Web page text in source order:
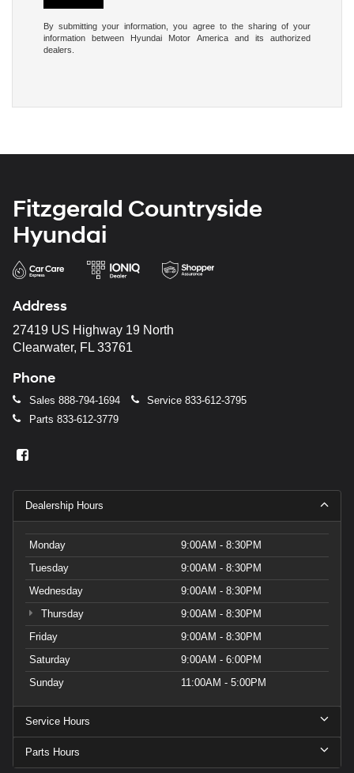
By submitting your information, you agree to the sharing of your
information between Hyundai Motor America and its authorized
dealers.
Fitzgerald Countryside
Hyundai
Address
27419 US Highway 19 North
Clearwater, FL 33761
Phone
Sales 888-794-1694 Service 833-612-3795
Parts 833-612-3779
Dealership Hours
Monday
9:00AM - 8:30PM
Tuesday
9:00AM - 8:30PM
Wednesday
9:00AM - 8:30PM
Thursday
9:00AM - 8:30PM
Friday
9:00AM - 8:30PM
Saturday
9:00AM - 6:00PM
Sunday
11:00AM - 5:00PM
Service Hours
Parts Hours